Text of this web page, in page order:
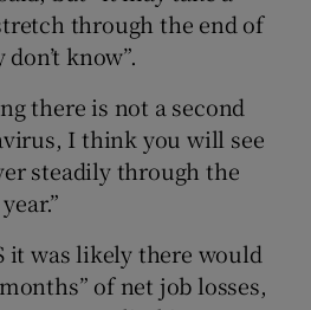
Show Sponsored sub sections
through the end of
know”.
there is not a second
I think you will see
steadily through the
it was likely there would
of net job losses,